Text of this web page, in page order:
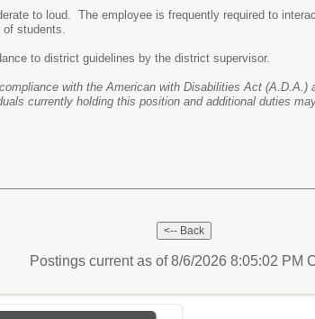
to loud. The employee is frequently required to
of students.
to district guidelines by the district supervisor.
with the American with Disabilities Act
currently holding this position and additional duties
Postings current as of 8/6/2026 8:05:02 PM